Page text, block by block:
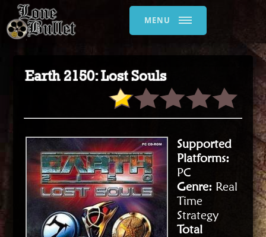
MENU
Earth 2150: Lost Souls
Supported
Platforms:
PC
Genre: Real
Time
Strategy
Total